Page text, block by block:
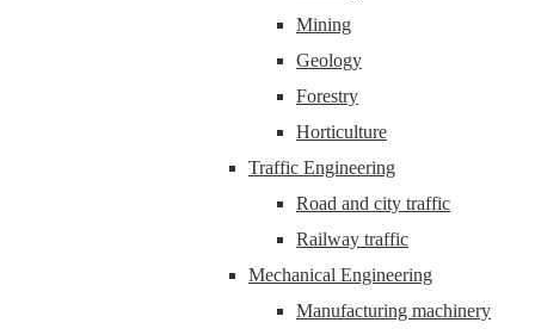
Mining
Geology
Forestry
Horticulture
Traffic Engineering
Road and city traffic
Railway traffic
Mechanical Engineering
Manufacturing machinery